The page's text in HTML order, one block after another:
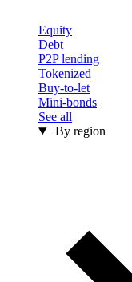
Equity
Debt
P2P lending
Tokenized
Buy-to-let
Mini-bonds
See all
By region